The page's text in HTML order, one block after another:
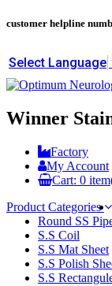
customer helpline
Select Language
Winner
Factory
My Account
Cart: 0
Product Categories
Round SS
S.S Coil
S.S Mat Sheet
S.S Polish
S.S